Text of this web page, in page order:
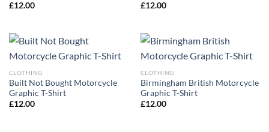
£12.00
£12.00
CLOTHING
Built Not Bought Motorcycle
Graphic T-Shirt
£12.00
CLOTHING
Birmingham British Motorcycle
Graphic T-Shirt
£12.00